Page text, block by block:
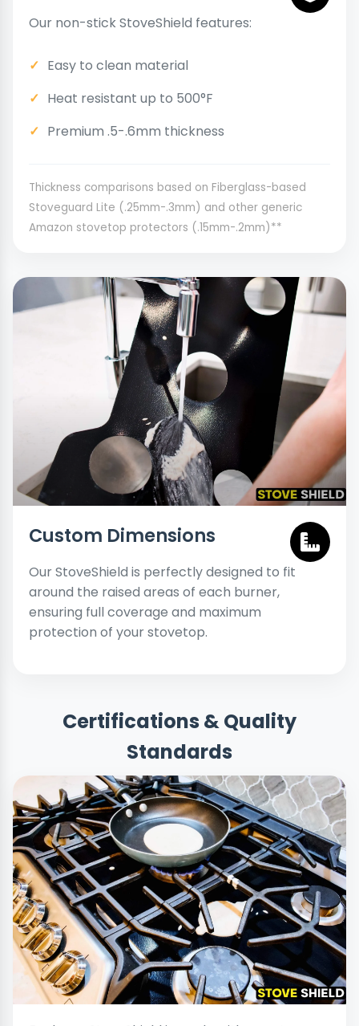
Our non-stick StoveShield features:
Easy to clean material
Heat resistant up to 500°F
Premium .5-.6mm thickness
Thickness comparisons based on Fiberglass-based
Stoveguard Lite (.25mm-.3mm) and other generic
Amazon stovetop protectors (.15mm-.2mm)**
Custom Dimensions
Our StoveShield is perfectly designed to fit
around the raised areas of each burner,
ensuring full coverage and maximum
protection of your stovetop.
Certifications & Quality
Standards